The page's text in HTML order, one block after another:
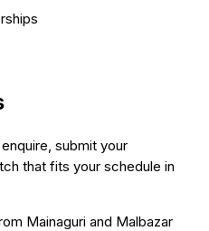
submit your
that fits your schedule in
Mainaguri and Malbazar